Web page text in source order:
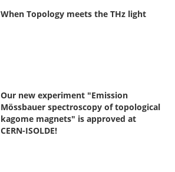
When Topology meets the THz light
Our new experiment "Emission
Mössbauer spectroscopy of topological
kagome magnets" is approved at
CERN-ISOLDE!